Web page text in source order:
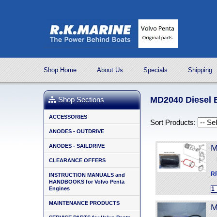
Shop Home About Us Specials Shipping
Shop Sections
ACCESSORIES
ANODES - OUTDRIVE
ANODES - SAILDRIVE
CLEARANCE OFFERS
INSTRUCTION MANUALS and
HANDBOOKS for Volvo Penta
Engines
MAINTENANCE PRODUCTS
MD2040 Diesel
Sort Products: